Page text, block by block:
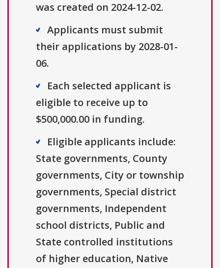
was created on 2024-12-02.
Applicants must submit
their applications by 2028-01-
06.
Each selected applicant is
eligible to receive up to
$500,000.00 in funding.
Eligible applicants include:
State governments, County
governments, City or township
governments, Special district
governments, Independent
school districts, Public and
State controlled institutions
of higher education, Native